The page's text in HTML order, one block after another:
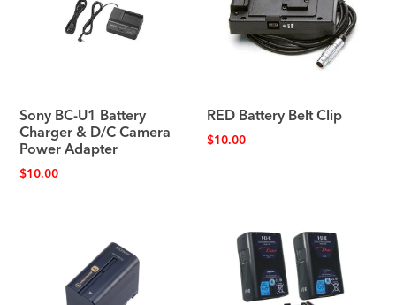
Sony BC-U1 Battery
Charger & D/C Camera
Power Adapter
$10.00
RED Battery Belt Clip
$10.00